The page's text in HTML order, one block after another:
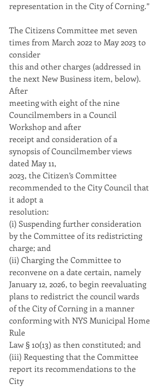
representation in the City of Corning.”
The Citizens Committee met seven
times from March 2022 to May 2023 to
consider
this and other charges (addressed in
the next New Business item, below).
After
meeting with eight of the nine
Councilmembers in a Council
Workshop and after
receipt and consideration of a
synopsis of Councilmember views
dated May 11,
2023, the Citizen’s Committee
recommended to the City Council that
it adopt a
resolution:
(i) Suspending further consideration
by the Committee of its redistricting
charge; and
(ii) Charging the Committee to
reconvene on a date certain, namely
January 12, 2026, to begin reevaluating
plans to redistrict the council wards
of the City of Corning in a manner
conforming with NYS Municipal Home
Rule
Law § 10(13) as then constituted; and
(iii) Requesting that the Committee
report its recommendations to the
City